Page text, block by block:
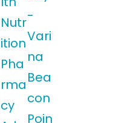
Nutr
ition
Pha
rma
cy
-
Vari
na
Bea
con
Poin